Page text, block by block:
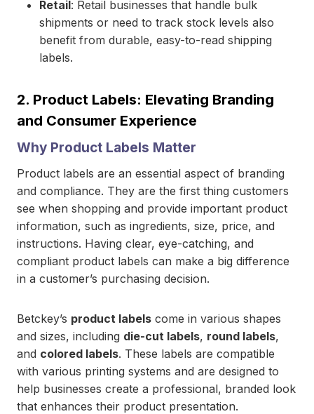
Retail: Retail businesses that handle bulk
shipments or need to track stock levels also
benefit from durable, easy-to-read shipping
labels.
2. Product Labels: Elevating Branding
and Consumer Experience
Why Product Labels Matter
Product labels are an essential aspect of branding
and compliance. They are the first thing customers
see when shopping and provide important product
information, such as ingredients, size, price, and
instructions. Having clear, eye-catching, and
compliant product labels can make a big difference
in a customer’s purchasing decision.
Betckey’s product labels come in various shapes
and sizes, including die-cut labels, round labels,
and colored labels. These labels are compatible
with various printing systems and are designed to
help businesses create a professional, branded look
that enhances their product presentation.